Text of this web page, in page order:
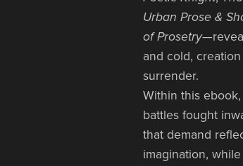
Urban Prose &
of Prosetry
and cold,
surrender.
Within this
battles fought
that demand
imagination,